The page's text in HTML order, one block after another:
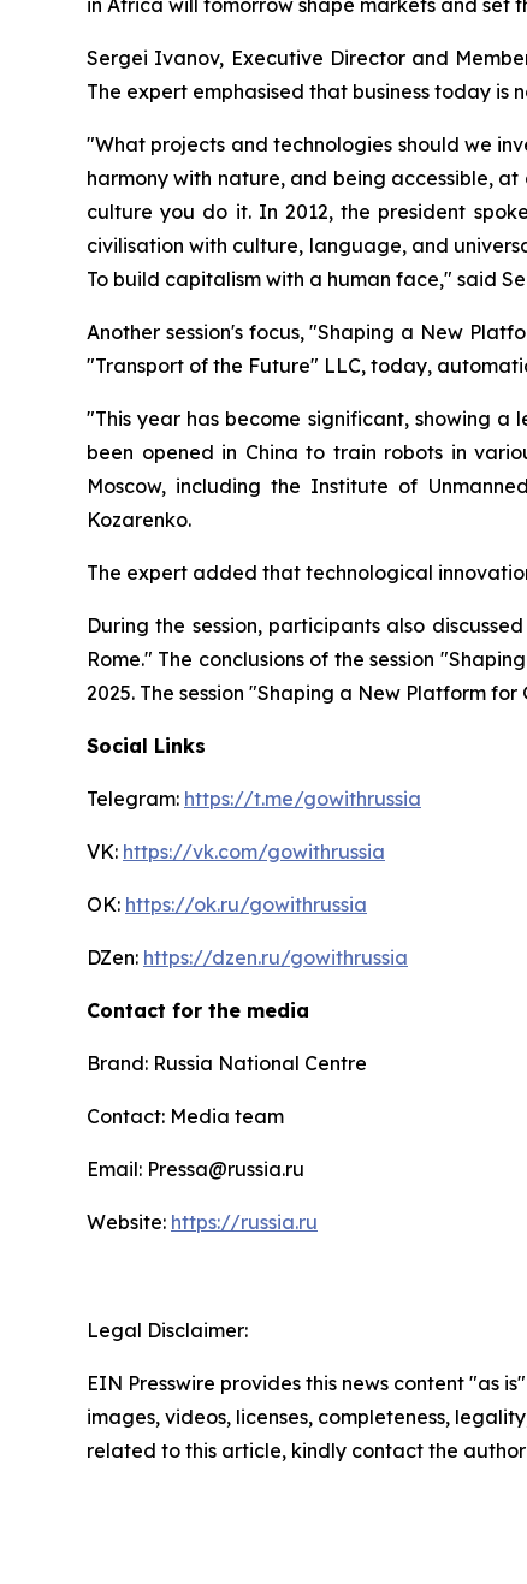
in Africa will tomorrow shape markets and set
Sergei Ivanov, Executive Director and
The expert emphasised that business today
"What projects and technologies should we
harmony with nature, and being accessible,
culture you do it. In 2012, the president
civilisation with culture, language, and
To build capitalism with a human face," said
Another session's focus, "Shaping a New
"Transport of the Future" LLC, today,
"This year has become significant, showing
been opened in China to train robots in
Moscow, including the Institute of
Kozarenko.
The expert added that technological
During the session, participants also
Rome." The conclusions of the session
2025. The session "Shaping a New Platform
Social Links
Telegram: https://t.me/gowithrussia
VK: https://vk.com/gowithrussia
OK: https://ok.ru/gowithrussia
DZen: https://dzen.ru/gowithrussia
Contact for the media
Brand: Russia National Centre
Contact: Media team
Email: Pressa@russia.ru
Website: https://russia.ru
Legal Disclaimer:
EIN Presswire provides this news content "as
images, videos, licenses, completeness,
related to this article, kindly contact the